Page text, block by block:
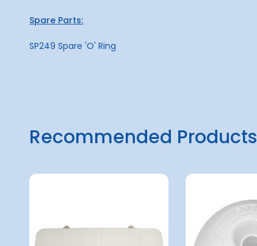
Spare Parts:
SP249 Spare 'O' Ring
Recommended Products